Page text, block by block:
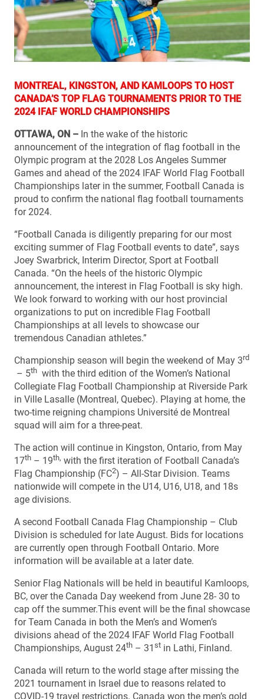
MONTREAL, KINGSTON, AND KAMLOOPS TO HOST
CANADA’S TOP FLAG TOURNAMENTS PRIOR TO THE
2024 IFAF WORLD CHAMPIONSHIPS
OTTAWA, ON – In the wake of the historic
announcement of the integration of flag football in the
Olympic program at the 2028 Los Angeles Summer
Games and ahead of the 2024 IFAF World Flag Football
Championships later in the summer, Football Canada is
proud to confirm the national flag football tournaments
for 2024.
“Football Canada is diligently preparing for our most
exciting summer of Flag Football events to date”, says
Joey Swarbrick, Interim Director, Sport at Football
Canada. “On the heels of the historic Olympic
announcement, the interest in Flag Football is sky high.
We look forward to working with our host provincial
organizations to put on incredible Flag Football
Championships at all levels to showcase our
tremendous Canadian athletes.”
Championship season will begin the weekend of May 3rd
– 5th with the third edition of the Women’s National
Collegiate Flag Football Championship at Riverside Park
in Ville Lasalle (Montreal, Quebec). Playing at home, the
two-time reigning champions Université de Montreal
squad will aim for a three-peat.
The action will continue in Kingston, Ontario, from May
17th – 19th, with the first iteration of Football Canada’s
Flag Championship (FC2) – All-Star Division. Teams
nationwide will compete in the U14, U16, U18, and 18s
age divisions.
A second Football Canada Flag Championship – Club
Division is scheduled for late August. Bids for locations
are currently open through Football Ontario. More
information will be available at a later date.
Senior Flag Nationals will be held in beautiful Kamloops,
BC, over the Canada Day weekend from June 28- 30 to
cap off the summer.This event will be the final showcase
for Team Canada in both the Men’s and Women’s
divisions ahead of the 2024 IFAF World Flag Football
Championships, August 24th – 31 st in Lathi, Finland.
Canada will return to the world stage after missing the
2021 tournament in Israel due to reasons related to
COVID-19 travel restrictions. Canada won the men’s gold